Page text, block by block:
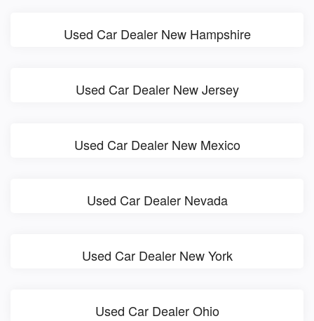
Used Car Dealer New Hampshire
Used Car Dealer New Jersey
Used Car Dealer New Mexico
Used Car Dealer Nevada
Used Car Dealer New York
Used Car Dealer Ohio